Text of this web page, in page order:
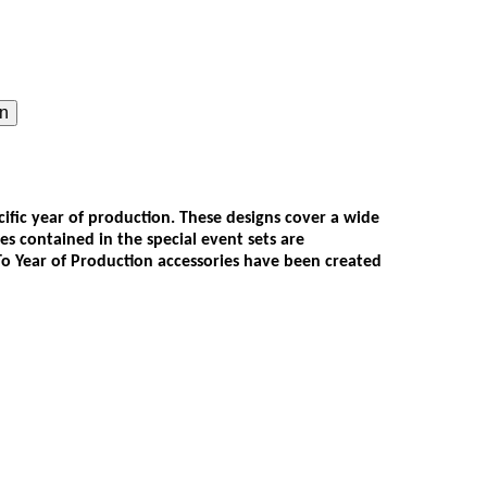
year of production. These designs cover a wide
contained in the special event sets are
of Production accessories have been created